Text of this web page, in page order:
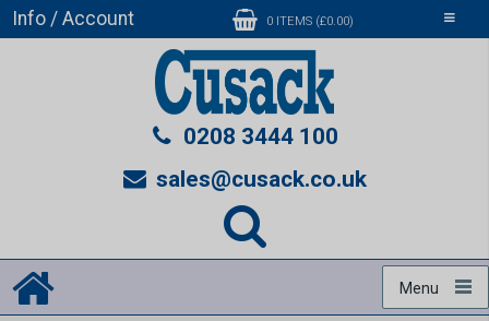
Toggle
Info / Account 0 ITEMS (£0.00)
0208 3444 100
sales@cusack.co.uk
Menu